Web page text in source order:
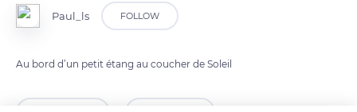
Paul_ls FOLLOW
Au bord d’un petit étang au coucher de Soleil